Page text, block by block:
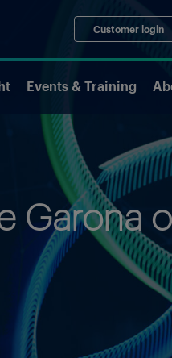
Customer login
Events & Training
Garona